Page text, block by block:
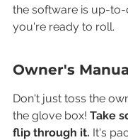
the software is up-to-
you're ready to roll.
Owner's
Don't just toss the
the glove box! Take
flip through it. It's